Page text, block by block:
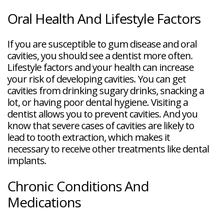
Oral Health And Lifestyle Factors
If you are susceptible to gum disease and oral
cavities, you should see a dentist more often.
Lifestyle factors and your health can increase
your risk of developing cavities. You can get
cavities from drinking sugary drinks, snacking a
lot, or having poor dental hygiene. Visiting a
dentist allows you to prevent cavities. And you
know that severe cases of cavities are likely to
lead to tooth extraction, which makes it
necessary to receive other treatments like dental
implants.
Chronic Conditions And
Medications